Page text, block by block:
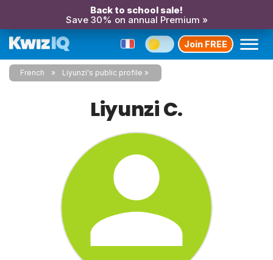
Back to school sale!
Save 30% on annual Premium »
Join FREE
French Liyunzi's public profile
Liyunzi C.